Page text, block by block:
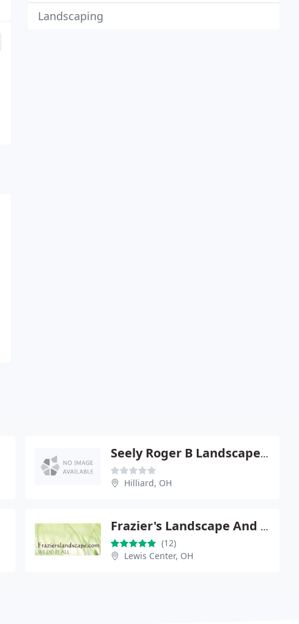
Landscaping
Seely Roger B Landscape Designer
Hilliard, OH
Frazier's Landscape And Snow Removal
(12)
Lewis Center, OH